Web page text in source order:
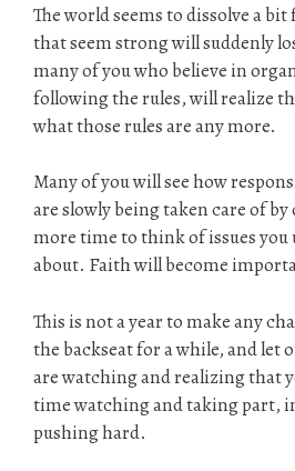
The world seems to dissolve a
that seem strong will suddenly
many of you who believe in
following the rules, will realize
what those rules are any more.
Many of you will see how
are slowly being taken care of
more time to think of issues
about. Faith will become
This is not a year to make any
the backseat for a while, and let
are watching and realizing that
time watching and taking part,
pushing hard.